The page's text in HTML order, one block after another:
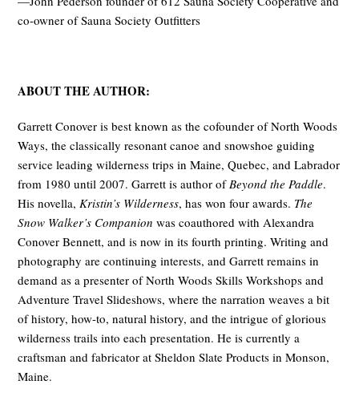
co-owner of Sauna Society Outfitters
ABOUT THE AUTHOR:
Garrett Conover is best known as the cofounder of North Woods
Ways, the classically resonant canoe and snowshoe guiding
service leading wilder­ness trips in Maine, Quebec, and Labrador
from 1980 until 2007. Garrett is author ofBeyond the Paddle.
His novella,Kristin’s Wilderness, has won four awards. The
Snow Walker’s Companionwas coauthored with Alexandra
Conover Bennett, and is now in its fourth printing. Writing and
photography are continuing inter­ests, and Garrett remains in
demand as a presenter of North Woods Skills Workshops and
Adventure Travel Slideshows, where the narration weaves a bit
of his­tory, how-to, natural history, and the intrigue of glo­rious
wilderness trails into each presentation. He is currently a
craftsman and fabricator at Sheldon Slate Products in Monson,
Maine.